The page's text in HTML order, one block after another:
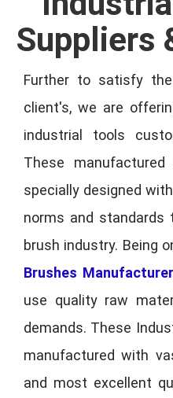
Suppliers
Further to satisfy
client's, we are
industrial tools
These manufactured
specially designed
norms and standards
brush industry. Being
Brushes
use quality raw
demands. These
manufactured with
and most excellent